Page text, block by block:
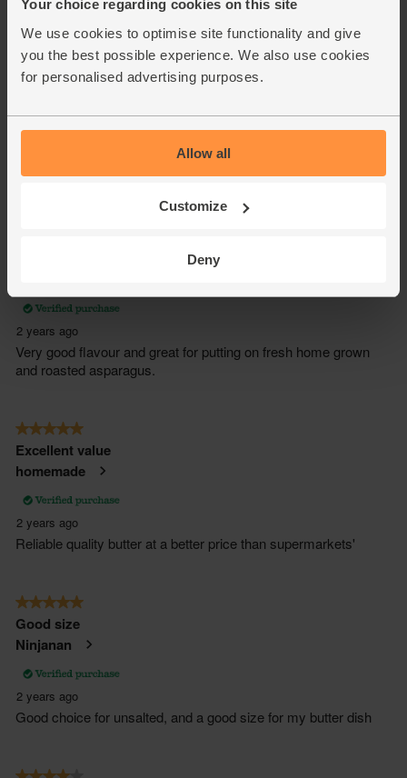
Your choice regarding cookies on this site
We use cookies to optimise site functionality and give
you the best possible experience. We also use cookies
for personalised advertising purposes.
Allow all
Customize
Deny